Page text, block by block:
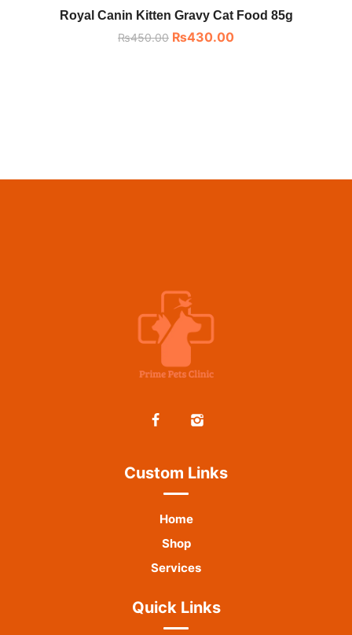
Royal Canin Kitten Gravy Cat Food 85g
₨450.00 ₨430.00
Custom Links
Home
Shop
Services
Quick Links